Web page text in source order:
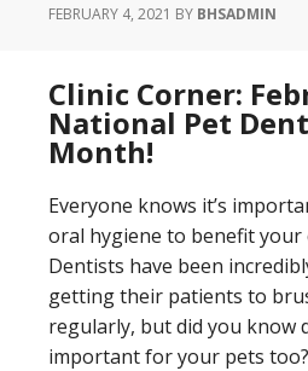
FEBRUARY 4, 2021 BY BHSADMIN
Clinic Corner:
National Pet
Month!
Everyone knows it’s
oral hygiene to benefit your
Dentists have been
getting their patients to
regularly, but did you know
important for your pets too?